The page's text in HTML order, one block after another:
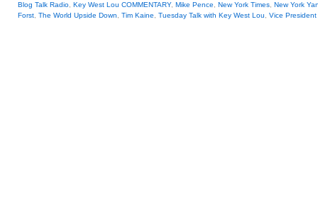
Blog Talk Radio Key West Lou COMMENTARY, Mike Pence New York Times New York
Forst The World Upside Down Tim Kaine Tuesday Talk with Key West Lou Vice